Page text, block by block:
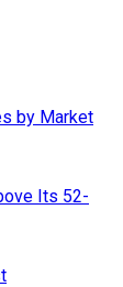
by Market
Its 52-